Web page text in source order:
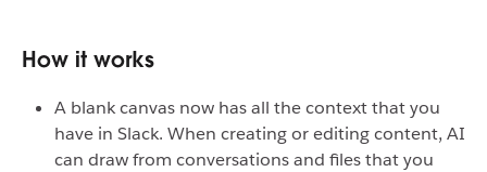
How it works
A blank canvas now has all the context that you
have in Slack. When creating or editing content, AI
can draw from conversations and files that you